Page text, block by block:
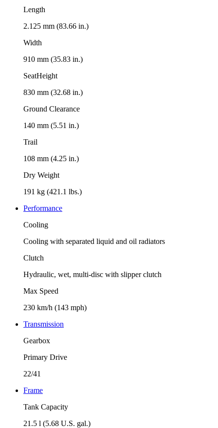
Length
2.125 mm (83.66 in.)
Width
910 mm (35.83 in.)
SeatHeight
830 mm (32.68 in.)
Ground Clearance
140 mm (5.51 in.)
Trail
108 mm (4.25 in.)
Dry Weight
191 kg (421.1 lbs.)
Performance
Cooling
Cooling with separated liquid and oil radiators
Clutch
Hydraulic, wet, multi-disc with slipper clutch
Max Speed
230 km/h (143 mph)
Transmission
Gearbox
Primary Drive
22/41
Frame
Tank Capacity
21.5 l (5.68 U.S. gal.)